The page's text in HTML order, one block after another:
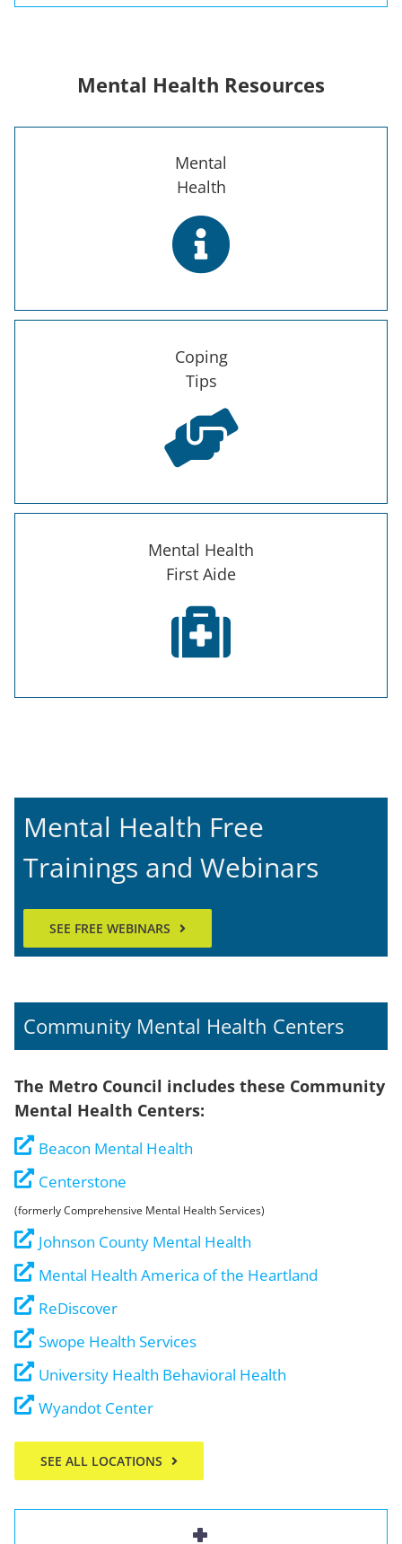
Mental Health Resources
Mental
Health
Coping
Tips
Mental Health
First Aide
Mental Health Free
Trainings and Webinars
SEE FREE WEBINARS
Community Mental Health Centers
The Metro Council includes these Community
Mental Health Centers:
Beacon Mental Health
Centerstone
(formerly Comprehensive Mental Health Services)
Johnson County Mental Health
Mental Health America of the Heartland
ReDiscover
Swope Health Services
University Health Behavioral Health
Wyandot Center
SEE ALL LOCATIONS